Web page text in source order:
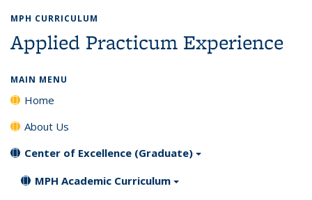
MPH CURRICULUM
Applied Practicum Experience
MAIN MENU
Home
About Us
Center of Excellence (Graduate)
MPH Academic Curriculum